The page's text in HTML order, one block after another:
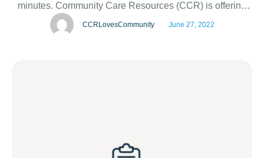
minutes. Community Care Resources (CCR) is offering
FREE HIV testing on National HIV Testing Day – June 27
– at two Walgreens locations: 1200 Kuhl Avenue,
CCRLovesCommunity June 27, 2022